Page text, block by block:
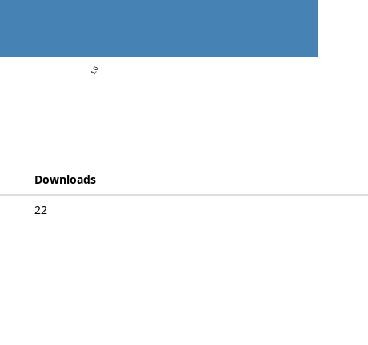
1.0
Downloads
22